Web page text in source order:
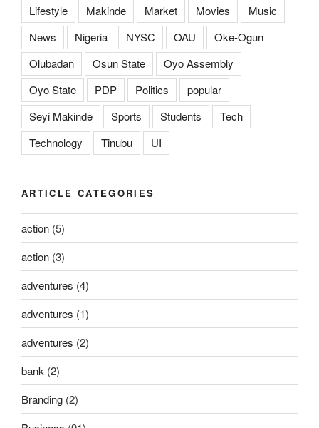
Lifestyle
Makinde Market Movies
Music
News
Nigeria NYSC OAU
Oke-Ogun
Olubadan
Osun State
Oyo Assembly
Oyo State
PDP Politics
popular
Seyi Makinde
Sports Students
Tech
Technology
Tinubu UI
ARTICLE CATEGORIES
action (5)
action (3)
adventures (4)
adventures (1)
adventures (2)
bank (2)
Branding (2)